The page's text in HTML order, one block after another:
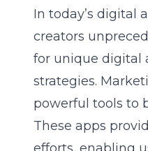
In today’s digital
creators
for unique digital
strategies.
powerful tools to
These apps